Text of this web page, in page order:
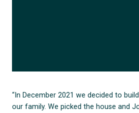
“In December 2021 we decided to
our family. We picked the house and